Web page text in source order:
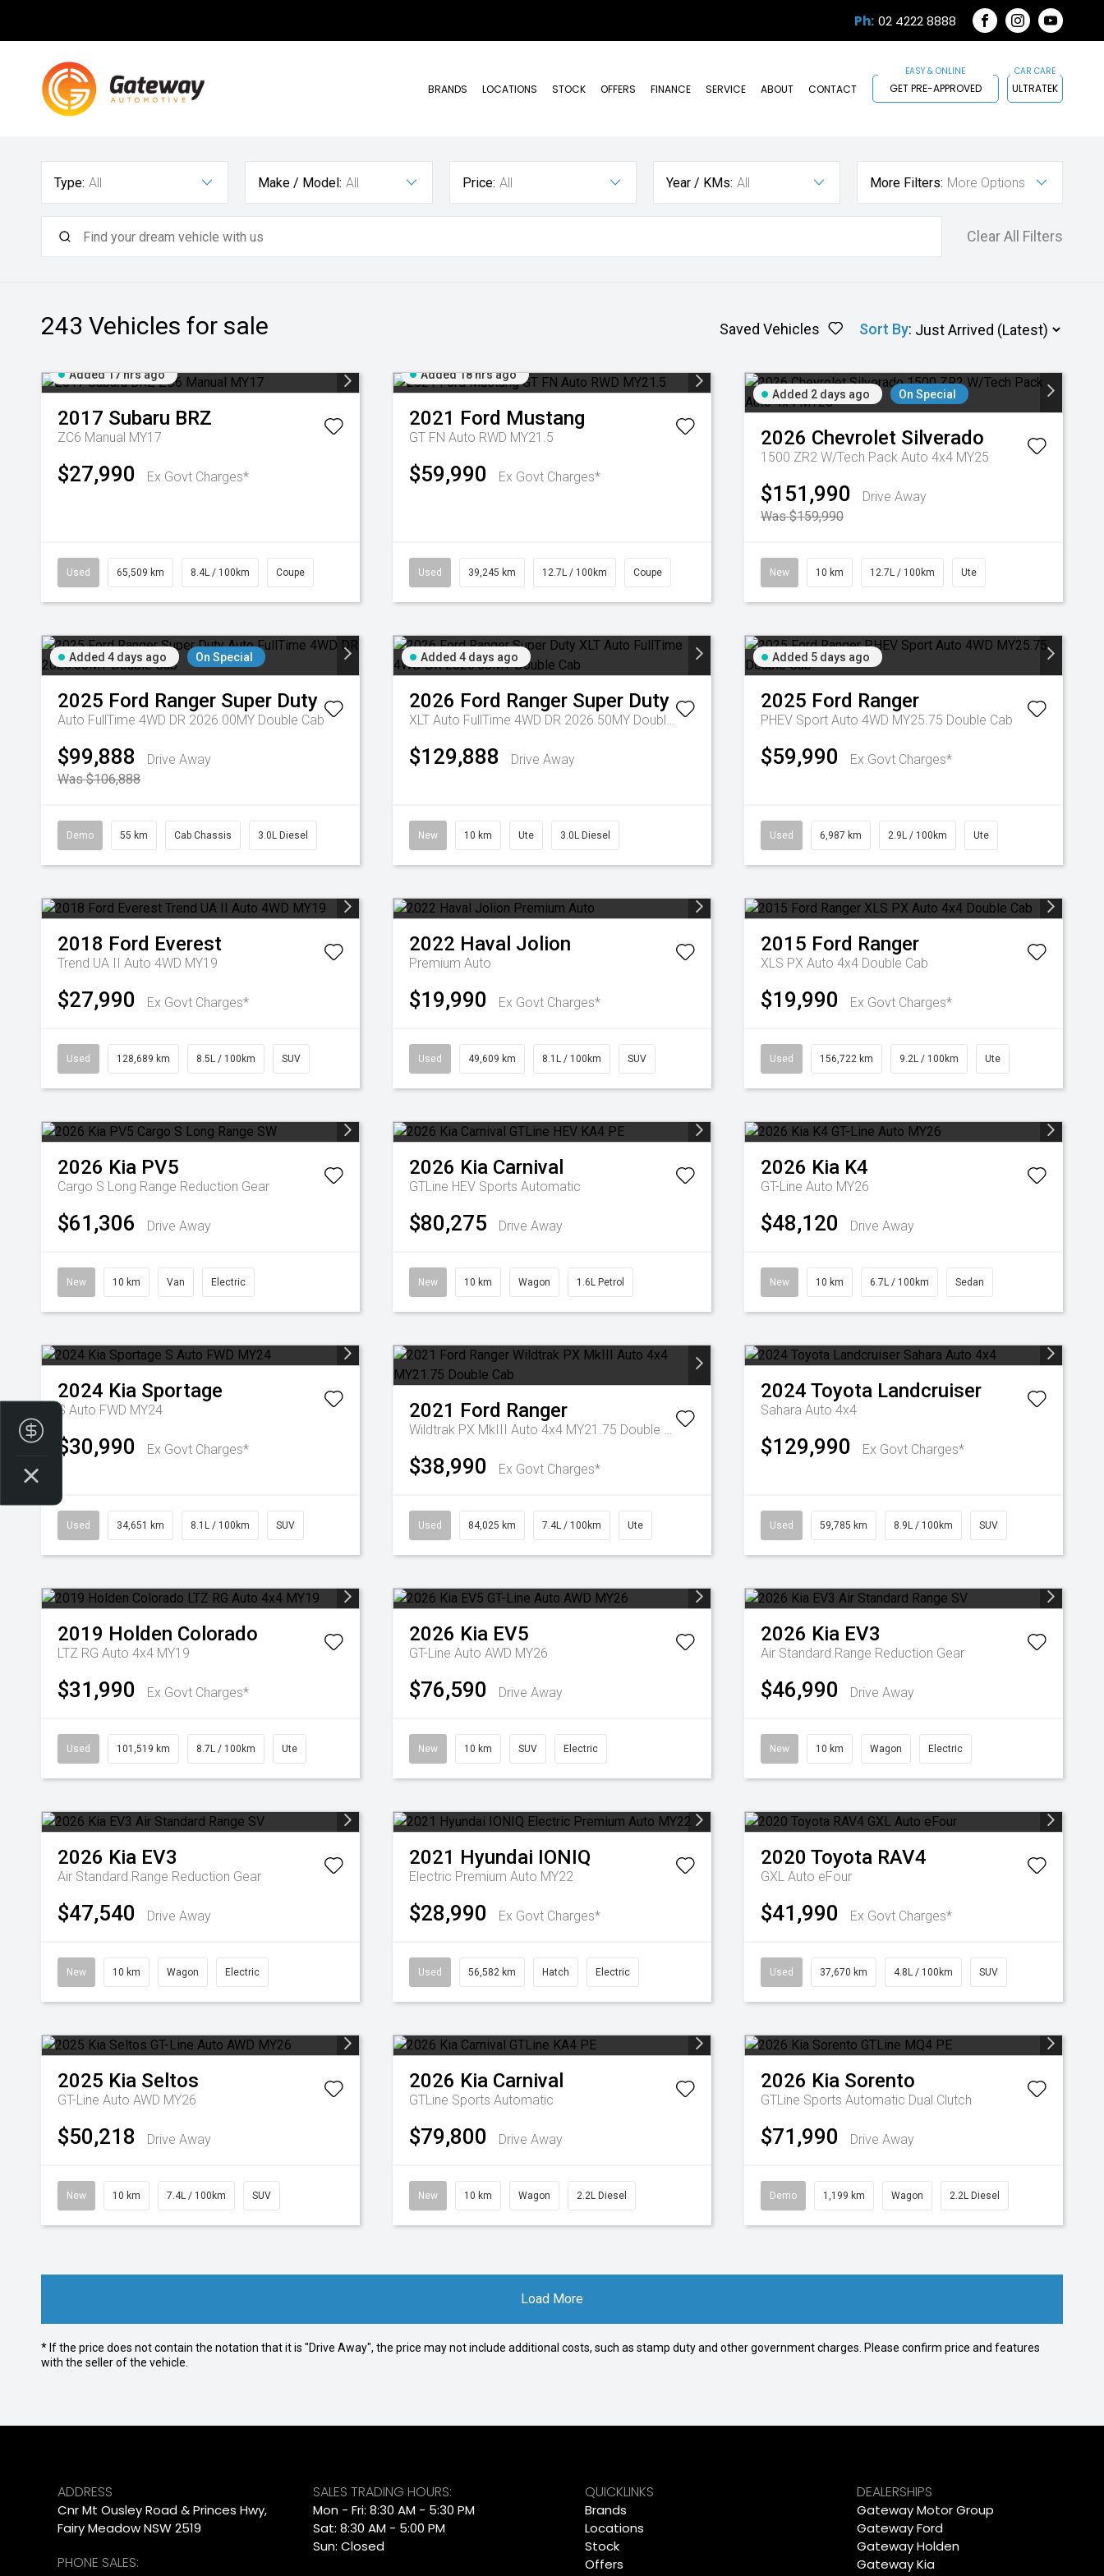
Ph: 02 4222 8888
FACEBOOK
INSTAGRAM
BRANDS LOCATIONS STOCK OFFERS FINANCE SERVICE ABOUT CONTACT GET PRE-APPROVED ULTRATEK
Type: All Make / Model: All Price: All Year / KMs: All More Filters: More Options
Clear All Filters
243 Vehicles for sale Saved Vehicles Sort By:
Added 17 hrs ago
2017 Subaru BRZ
ZC6 Manual MY17
$27,990 Ex Govt Charges*
Used 65,509 km 8.4L / 100km Coupe
Added 18 hrs ago
2021 Ford Mustang
GT FN Auto RWD MY21.5
$59,990 Ex Govt Charges*
Used 39,245 km 12.7L / 100km Coupe
Added 2 days ago On Special
2026 Chevrolet Silverado
1500 ZR2 W/Tech Pack Auto 4x4 MY25
$151,990
Drive Away
Was $159,990
New 10 km 12.7L / 100km Ute
Added 4 days ago On Special
2025 Ford Ranger Super Duty
Auto FullTime 4WD DR 2026.00MY Double Cab
$99,888
Drive Away
Was $106,888
Demo 55 km Cab Chassis 3.0L Diesel
Added 4 days ago
2026 Ford Ranger Super Duty
XLT Auto FullTime 4WD DR 2026.50MY Double Cab
$129,888 Drive Away
New 10 km Ute 3.0L Diesel
Added 5 days ago
2025 Ford Ranger
PHEV Sport Auto 4WD MY25.75 Double Cab
$59,990 Ex Govt Charges*
Used 6,987 km 2.9L / 100km Ute
2018 Ford Everest
Trend UA II Auto 4WD MY19
$27,990 Ex Govt Charges*
Used 128,689 km 8.5L / 100km SUV
2022 Haval Jolion
Premium Auto
$19,990 Ex Govt Charges*
Used 49,609 km 8.1L / 100km SUV
2015 Ford Ranger
XLS PX Auto 4x4 Double Cab
$19,990 Ex Govt Charges*
Used 156,722 km 9.2L / 100km Ute
2026 Kia PV5
Cargo S Long Range Reduction Gear
$61,306 Drive Away
New 10 km Van Electric
2026 Kia Carnival
GTLine HEV Sports Automatic
$80,275 Drive Away
New 10 km Wagon 1.6L Petrol
2026 Kia K4
GT-Line Auto MY26
$48,120 Drive Away
New 10 km 6.7L / 100km Sedan
2024 Kia Sportage
S Auto FWD MY24
$30,990 Ex Govt Charges*
Used 34,651 km 8.1L / 100km SUV
2021 Ford Ranger
Wildtrak PX MkIII Auto 4x4 MY21.75 Double Cab
$38,990 Ex Govt Charges*
Used 84,025 km 7.4L / 100km Ute
2024 Toyota Landcruiser
Sahara Auto 4x4
$129,990 Ex Govt Charges*
Used 59,785 km 8.9L / 100km SUV
2019 Holden Colorado
LTZ RG Auto 4x4 MY19
$31,990 Ex Govt Charges*
Used 101,519 km 8.7L / 100km Ute
2026 Kia EV5
GT-Line Auto AWD MY26
$76,590 Drive Away
New 10 km SUV Electric
2026 Kia EV3
Air Standard Range Reduction Gear
$46,990 Drive Away
New 10 km Wagon Electric
2026 Kia EV3
Air Standard Range Reduction Gear
$47,540 Drive Away
New 10 km Wagon Electric
2021 Hyundai IONIQ
Electric Premium Auto MY22
$28,990 Ex Govt Charges*
Used 56,582 km Hatch Electric
2020 Toyota RAV4
GXL Auto eFour
$41,990 Ex Govt Charges*
Used 37,670 km 4.8L / 100km SUV
2025 Kia Seltos
GT-Line Auto AWD MY26
$50,218 Drive Away
New 10 km 7.4L / 100km SUV
2026 Kia Carnival
GTLine Sports Automatic
$79,800 Drive Away
New 10 km Wagon 2.2L Diesel
2026 Kia Sorento
GTLine Sports Automatic Dual Clutch
$71,990 Drive Away
Demo 1,199 km Wagon 2.2L Diesel
Load More
* If the price does not contain the notation that it is "Drive Away", the price may not include additional costs, such as stamp duty and other government charges. Please confirm price and features
with the seller of the vehicle.
ADDRESS
Cnr Mt Ousley Road & Princes Hwy,
Fairy Meadow NSW 2519
PHONE SALES:
SALES TRADING HOURS:
Mon - Fri: 8:30 AM - 5:30 PM
Sat: 8:30 AM - 5:00 PM
Sun: Closed
QUICKLINKS
Brands
Locations
Stock
Offers
DEALERSHIPS
Gateway Motor Group
Gateway Ford
Gateway Holden
Gateway Kia